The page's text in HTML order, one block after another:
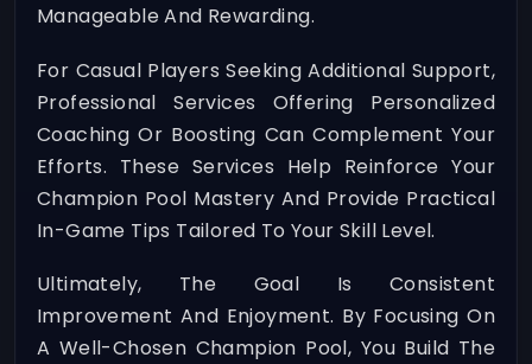
Manageable And Rewarding.
For Casual Players Seeking Additional Support,
Professional Services Offering Personalized
Coaching Or Boosting Can Complement Your
Efforts. These Services Help Reinforce Your
Champion Pool Mastery And Provide Practical
In-Game Tips Tailored To Your Skill Level.
Ultimately, The Goal Is Consistent
Improvement And Enjoyment. By Focusing On
A Well-Chosen Champion Pool, You Build The